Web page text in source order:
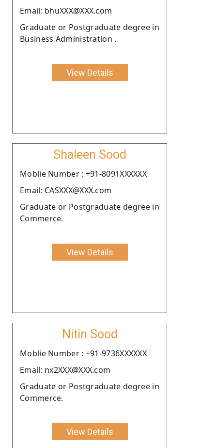
Email: bhuXXX@XXX.com
Graduate or Postgraduate degree in
Business Administration .
View Details
Shaleen Sood
Moblie Number : +91-8091XXXXXX
Email: CASXXX@XXX.com
Graduate or Postgraduate degree in
Commerce.
View Details
Nitin Sood
Moblie Number : +91-9736XXXXXX
Email: nx2XXX@XXX.com
Graduate or Postgraduate degree in
Commerce.
View Details